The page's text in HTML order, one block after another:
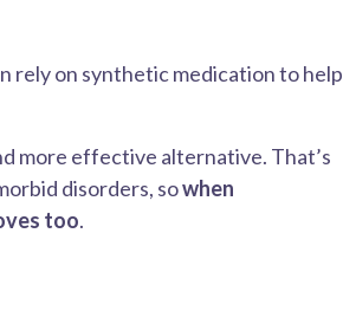
rely on synthetic medication to help
more effective alternative. That’s
disorders, sowhen
too.